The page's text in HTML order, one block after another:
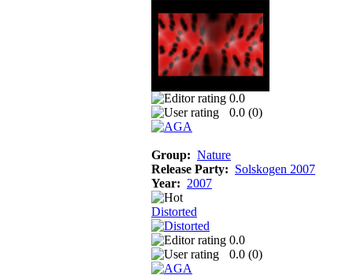
0.0
0.0 (0)
Group: Nature
Release Party: Solskogen 2007
Year: 2007
Distorted
0.0
0.0 (0)